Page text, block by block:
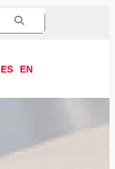
ES EN